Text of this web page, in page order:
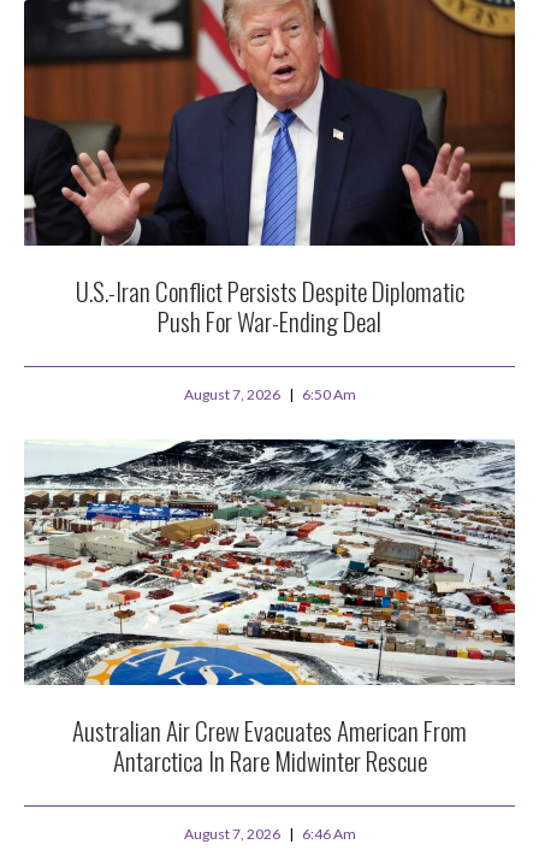
U.S.-Iran Conflict Persists Despite Diplomatic
Push For War-Ending Deal
August 7, 2026 6:50 Am
Australian Air Crew Evacuates American From
Antarctica In Rare Midwinter Rescue
August 7, 2026 6:46 Am